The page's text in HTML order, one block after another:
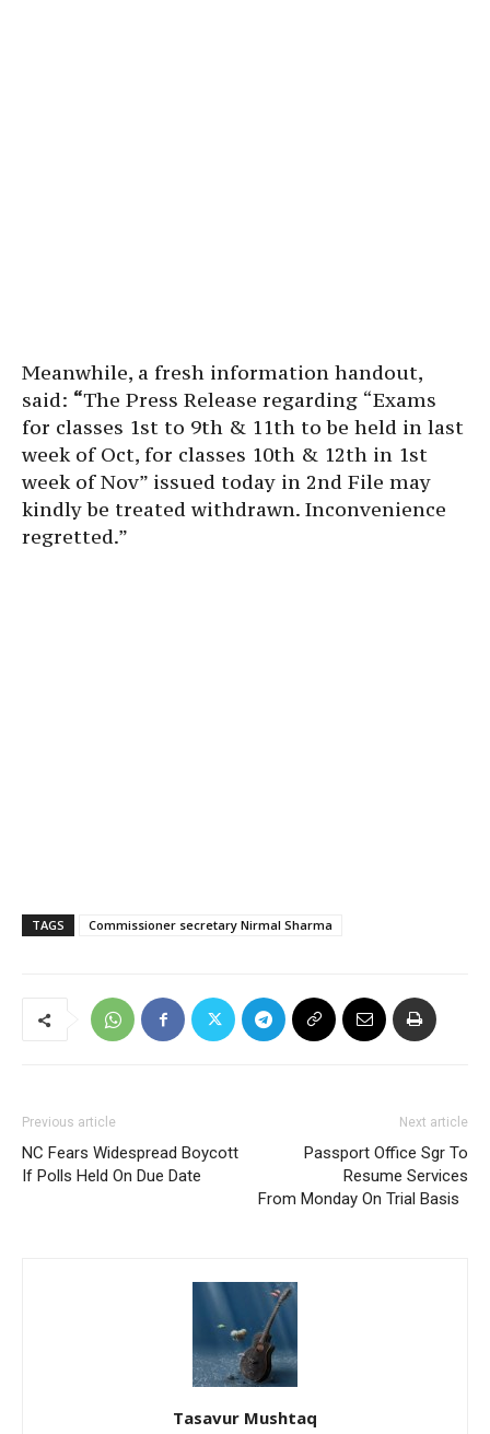
Meanwhile, a fresh information handout,
said: “The Press Release regarding “Exams
for classes 1st to 9th & 11th to be held in last
week of Oct, for classes 10th & 12th in 1st
week of Nov” issued today in 2nd File may
kindly be treated withdrawn. Inconvenience
regretted.”
TAGS Commissioner secretary Nirmal Sharma
Previous article
NC Fears Widespread Boycott
If Polls Held On Due Date
Next article
Passport Office Sgr To
Resume Services
From Monday On Trial Basis
Tasavur Mushtaq